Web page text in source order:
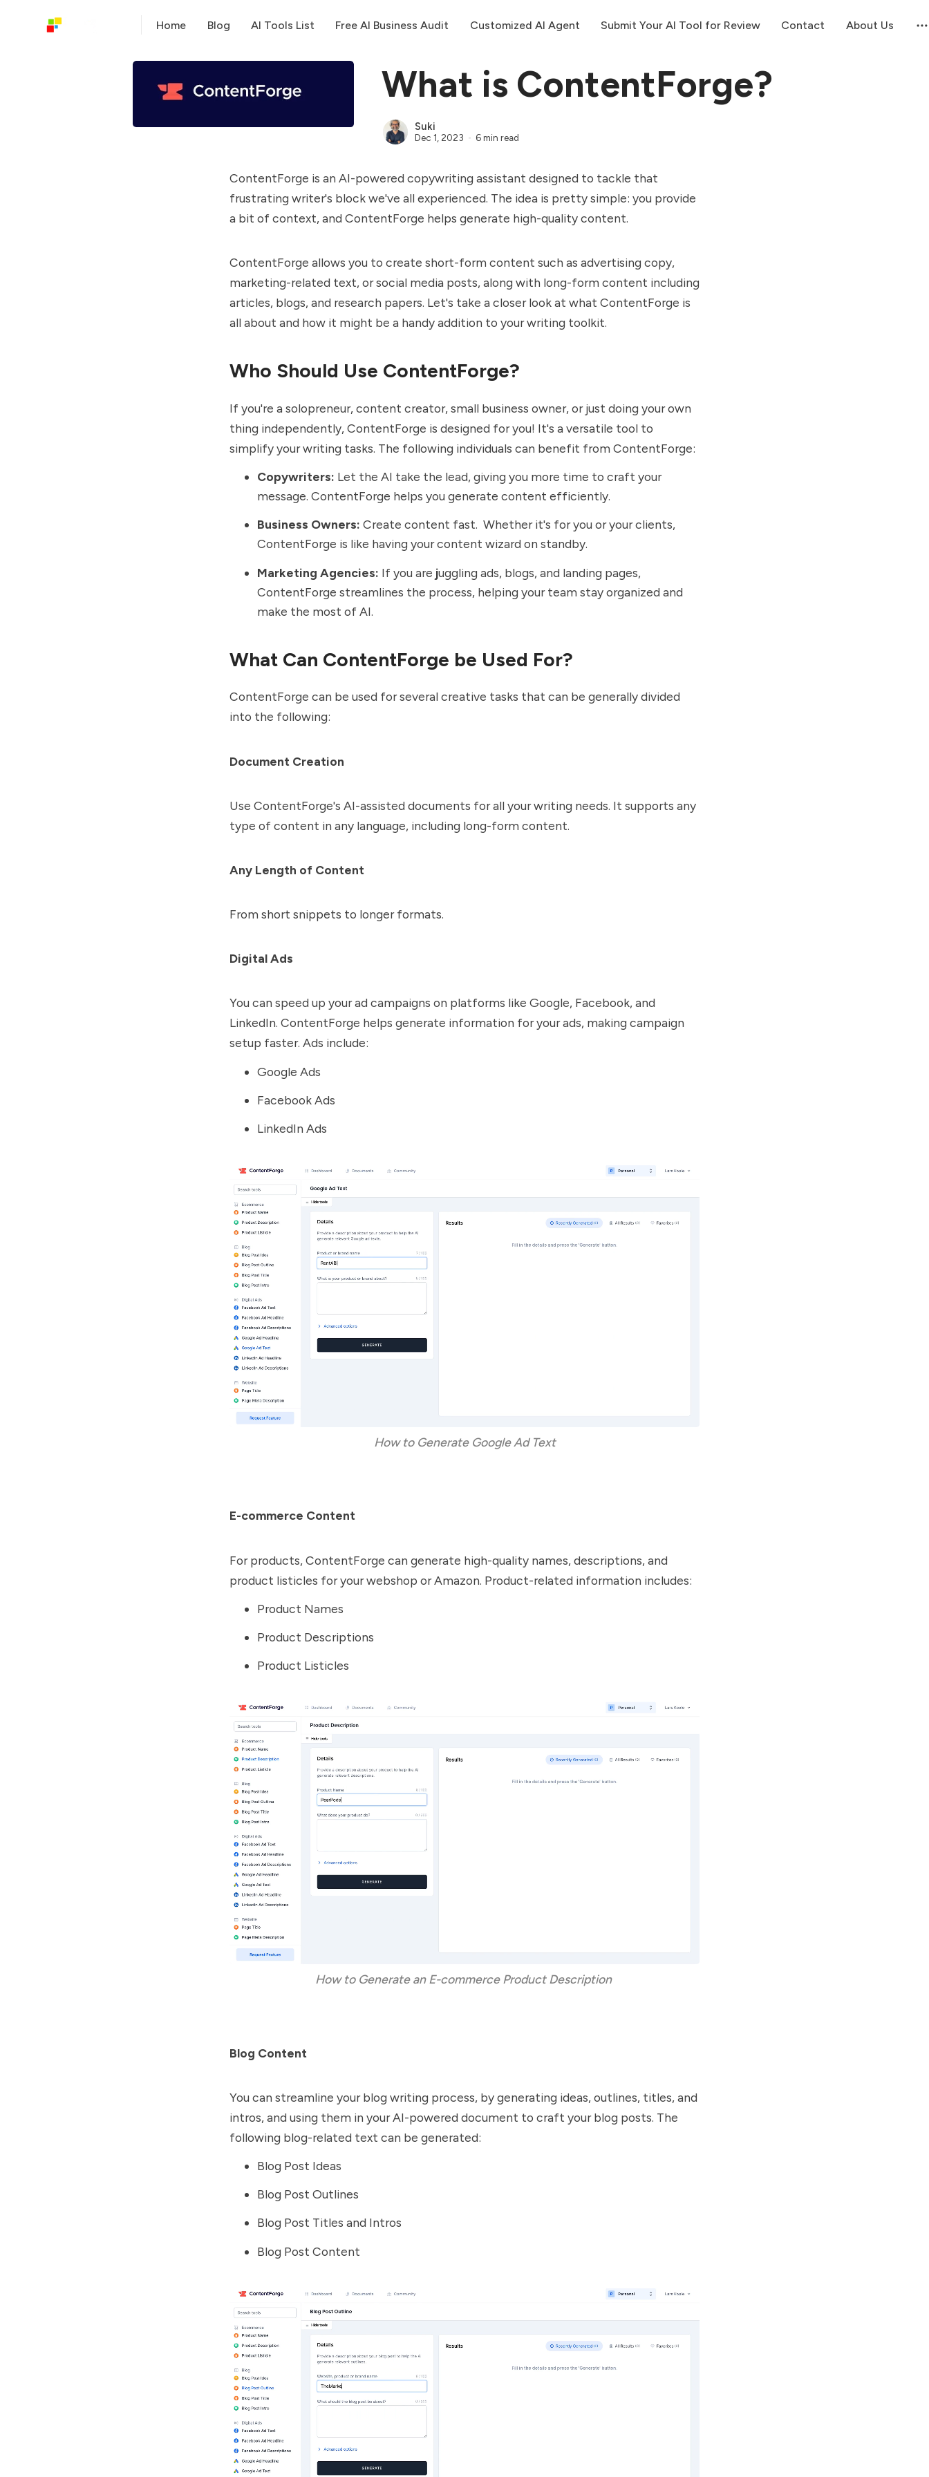
Home Blog AI Tools List Free AI Business Audit Customized AI Agent Submit Your AI Tool for Review Contact About Us
What is ContentForge?
Suki
Dec 1, 2023 6 min read
ContentForge is an AI-powered copywriting assistant designed to tackle that
frustrating writer's block we've all experienced. The idea is pretty simple: you provide
a bit of context, and ContentForge helps generate high-quality content.
ContentForge allows you to create short-form content such as advertising copy,
marketing-related text, or social media posts, along with long-form content including
articles, blogs, and research papers. Let's take a closer look at what ContentForge is
all about and how it might be a handy addition to your writing toolkit.
Who Should Use ContentForge?
If you're a solopreneur, content creator, small business owner, or just doing your own
thing independently, ContentForge is designed for you! It's a versatile tool to
simplify your writing tasks. The following individuals can benefit from ContentForge:
Copywriters: Let the AI take the lead, giving you more time to craft your
message. ContentForge helps you generate content efficiently.
Business Owners: Create content fast. Whether it's for you or your clients,
ContentForge is like having your content wizard on standby.
Marketing Agencies: If you are juggling ads, blogs, and landing pages,
ContentForge streamlines the process, helping your team stay organized and
make the most of AI.
What Can ContentForge be Used For?
ContentForge can be used for several creative tasks that can be generally divided
into the following:
Document Creation
Use ContentForge's AI-assisted documents for all your writing needs. It supports any
type of content in any language, including long-form content.
Any Length of Content
From short snippets to longer formats.
Digital Ads
You can speed up your ad campaigns on platforms like Google, Facebook, and
LinkedIn. ContentForge helps generate information for your ads, making campaign
setup faster. Ads include:
Google Ads
Facebook Ads
LinkedIn Ads
How to Generate Google Ad Text
E-commerce Content
For products, ContentForge can generate high-quality names, descriptions, and
product listicles for your webshop or Amazon. Product-related information includes:
Product Names
Product Descriptions
Product Listicles
How to Generate an E-commerce Product Description
Blog Content
You can streamline your blog writing process, by generating ideas, outlines, titles, and
intros, and using them in your AI-powered document to craft your blog posts. The
following blog-related text can be generated:
Blog Post Ideas
Blog Post Outlines
Blog Post Titles and Intros
Blog Post Content